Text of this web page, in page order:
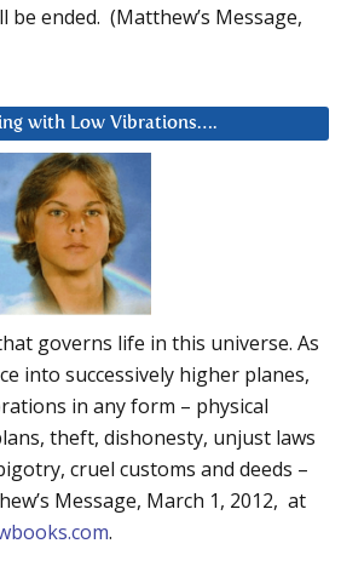
be ended. (Matthew’s Message,
with Low Vibrations….
governs life in this universe. As
into successively higher planes,
in any form – physical
theft, dishonesty, unjust laws
cruel customs and deeds –
Message, March 1, 2012, at
.